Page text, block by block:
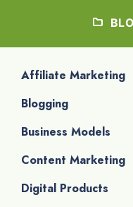
Affiliate Marketing
Blogging
Business Models
Content Marketing
Digital Products